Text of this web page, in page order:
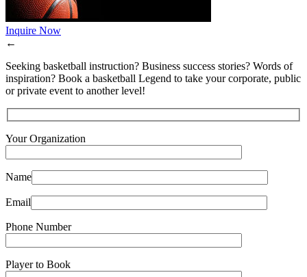
Inquire Now
←
Seeking basketball instruction? Business success stories? Words of
inspiration? Book a basketball Legend to take your corporate, public
or private event to another level!
Your Organization
Name
Email
Phone Number
Player to Book